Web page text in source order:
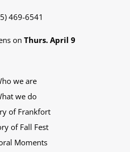
469-6541
on Thurs. April 9
we are
we do
of Frankfort
of Fall Fest
Moments